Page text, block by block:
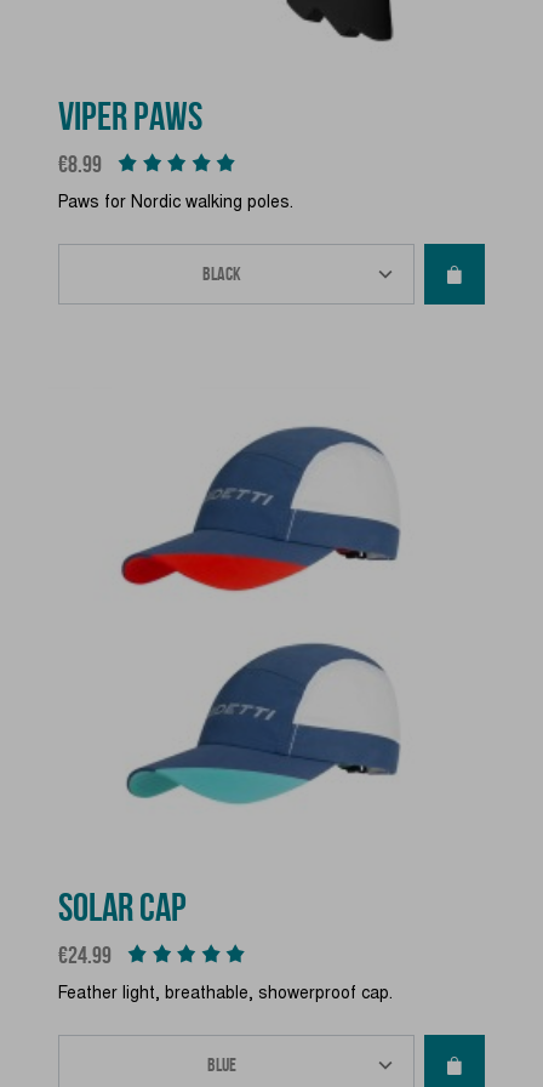
VIPER PAWS
Price
€8.99
Paws for Nordic walking poles.
SOLAR CAP
Price
€24.99
Feather light, breathable, showerproof cap.